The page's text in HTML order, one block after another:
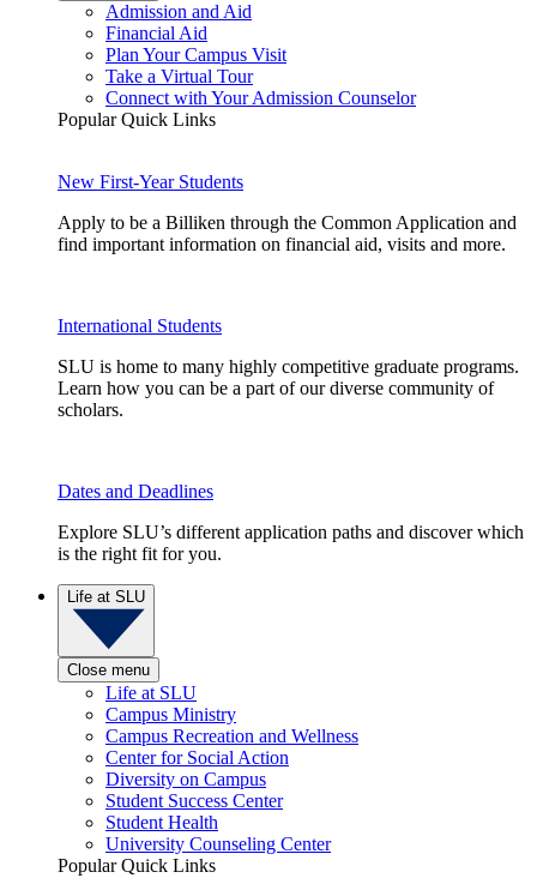
Admission and Aid
Financial Aid
Plan Your Campus Visit
Take a Virtual Tour
Connect with Your Admission Counselor
Popular Quick Links
New First-Year Students
Apply to be a Billiken through the Common Application and
find important information on financial aid, visits and more.
International Students
SLU is home to many highly competitive graduate programs.
Learn how you can be a part of our diverse community of
scholars.
Dates and Deadlines
Explore SLU’s different application paths and discover which
is the right fit for you.
Life at SLU
Close menu
Life at SLU
Campus Ministry
Campus Recreation and Wellness
Center for Social Action
Diversity on Campus
Student Success Center
Student Health
University Counseling Center
Popular Quick Links